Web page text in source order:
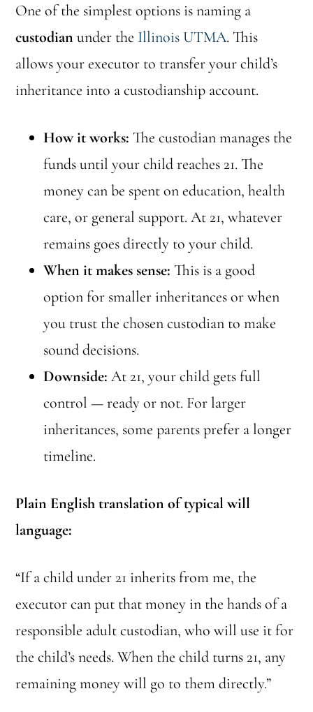
One of the simplest options is naming a
custodian under the Illinois UTMA. This
allows your executor to transfer your child’s
inheritance into a custodianship account.
How it works: The custodian manages the
funds until your child reaches 21. The
money can be spent on education, health
care, or general support. At 21, whatever
remains goes directly to your child.
When it makes sense: This is a good
option for smaller inheritances or when
you trust the chosen custodian to make
sound decisions.
Downside: At 21, your child gets full
control — ready or not. For larger
inheritances, some parents prefer a longer
timeline.
Plain English translation of typical will
language:
“If a child under 21 inherits from me, the
executor can put that money in the hands of a
responsible adult custodian, who will use it for
the child’s needs. When the child turns 21, any
remaining money will go to them directly.”